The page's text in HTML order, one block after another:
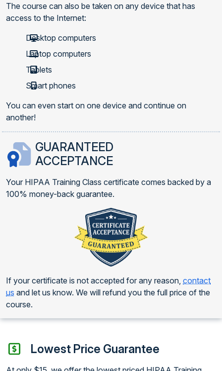
The course can also be taken on any device that has
access to the Internet:
Desktop computers
Laptop computers
Tablets
Smart phones
You can even start on one device and continue on
another!
GUARANTEED
ACCEPTANCE
Your HIPAA Training Class certificate comes backed by a
100% money-back guarantee.
If your certificate is not accepted for any reason, contact
us and let us know. We will refund you the full price of the
course.
Lowest Price Guarantee